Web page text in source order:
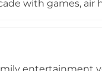
with games,
entertainment